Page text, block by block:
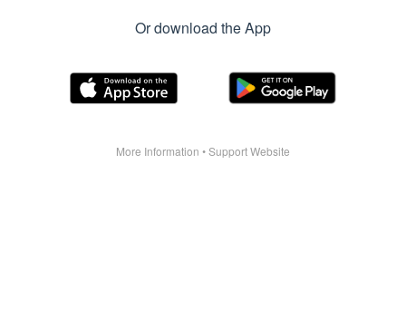
Or download the App
More Information •Support Website